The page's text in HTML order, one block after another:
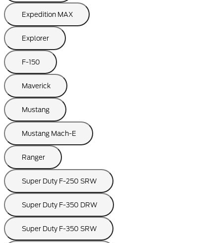
Expedition MAX
Explorer
F-150
Maverick
Mustang
Mustang Mach-E
Ranger
Super Duty F-250 SRW
Super Duty F-350 DRW
Super Duty F-350 SRW